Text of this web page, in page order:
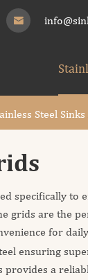

Steel
specifically to
grids are the
for
ensuring
a